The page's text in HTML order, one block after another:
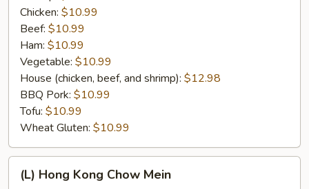
Chicken: $10.99
Beef: $10.99
Ham: $10.99
Vegetable: $10.99
House (chicken, beef, and shrimp): $12.98
BBQ Pork: $10.99
Tofu: $10.99
Wheat Gluten: $10.99
Hong
(L) Hong Kong Chow Mein